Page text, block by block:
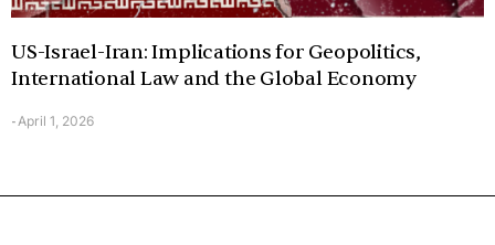
US-Israel-Iran: Implications for Geopolitics,
International Law and the Global Economy
- April 1, 2026